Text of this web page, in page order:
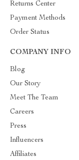
Returns Center
Payment Methods
Order Status
COMPANY INFO
Blog
Our Story
Meet The Team
Careers
Press
Influencers
Affiliates